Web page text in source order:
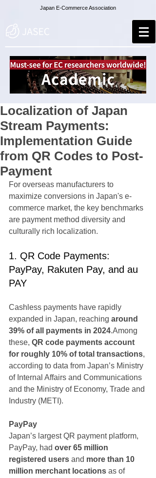
Japan E-Commerce Association
Localization of Japan
Stream Payments:
Implementation Guide
from QR Codes to Post-
Payment
For overseas manufacturers to
maximize conversions in Japan's e-
commerce market, the key benchmarks
are payment method diversity and
culturally rich localization.
1. QR Code Payments:
PayPay, Rakuten Pay, and au
PAY
Cashless payments have rapidly
expanded in Japan, reaching around
39% of all payments in 2024.Among
these, QR code payments account
for roughly 10% of total transactions,
according to data from Japan’s Ministry
of Internal Affairs and Communications
and the Ministry of Economy, Trade and
Industry (METI).
PayPay
Japan’s largest QR payment platform,
PayPay, had over 65 million
registered users and more than 10
million merchant locations as of